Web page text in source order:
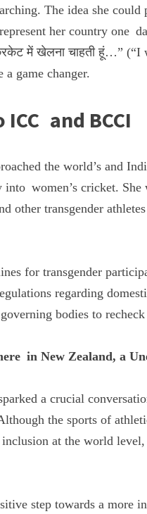
The idea she
her country one
में खेलना चाहती हूं…”
game changer.
and BCCI
the world’s and
women’s cricket.
other transgender
for transgender
regarding
bodies to
in New Zealand, a
a crucial
the sports of
at the world
step towards a more